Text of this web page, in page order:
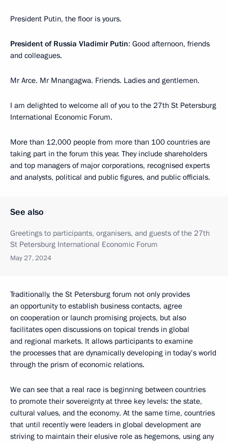
President Putin, the floor is yours.
President of Russia Vladimir Putin: Good afternoon, friends
and colleagues.
Mr Arce. Mr Mnangagwa. Friends. Ladies and gentlemen.
I am delighted to welcome all of you to the 27th St Petersburg
International Economic Forum.
More than 12,000 people from more than 100 countries are
taking part in the forum this year. They include shareholders
and top managers of major corporations, recognised experts
and analysts, political and public figures, and public officials.
See also
Greetings to participants, organisers, and guests of the 27th
St Petersburg International Economic Forum
May 27, 2024
Traditionally, the St Petersburg forum not only provides
an opportunity to establish business contacts, agree
on cooperation or launch promising projects, but also
facilitates open discussions on topical trends in global
and regional markets. It allows participants to examine
the processes that are dynamically developing in today’s world
through the prism of economic relations.
We can see that a real race is beginning between countries
to promote their sovereignty at three key levels: the state,
cultural values, and the economy. At the same time, countries
that until recently were leaders in global development are
striving to maintain their elusive role as hegemons, using any